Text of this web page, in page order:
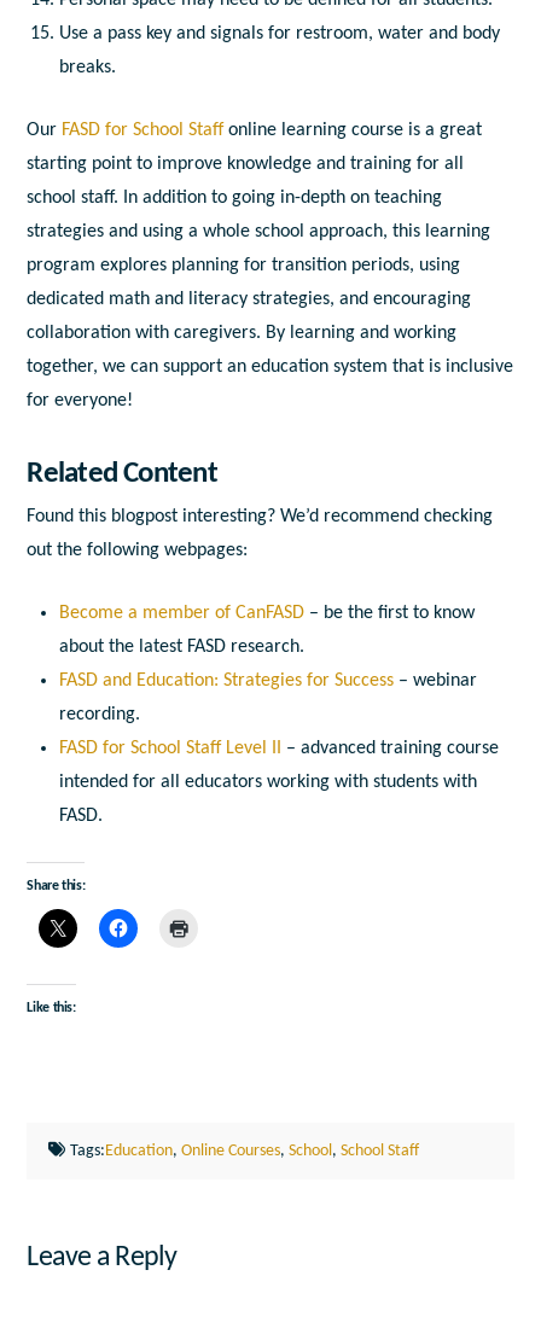
Use a pass key and signals for restroom, water and body
breaks.
Our FASD for School Staffonline learning course is a great
starting point to improve knowledge and training for all
school staff. In addition to going in-depth on teaching
strategies and using a whole school approach, this learning
program explores planning for transition periods, using
dedicated math and literacy strategies, and encouraging
collaboration with caregivers. By learning and working
together, we can support an education system that is inclusive
for everyone!
Related Content
Found this blogpost interesting? We’d recommend checking
out the following webpages:
Become a member of CanFASD– be the first to know
about the latest FASD research.
FASD and Education: Strategies for Success– webinar
recording.
FASD for School Staff Level II
– advanced training course
intended for all educators working with students with
FASD.
Share this:
Like this:
Tags:Education,Online Courses,School,School Staff
Leave a Reply